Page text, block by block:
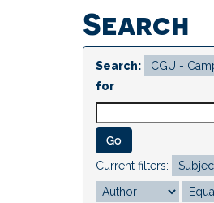
Search
Search:
for
Current filters: